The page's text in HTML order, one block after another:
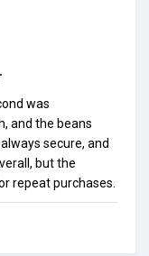
was
and the beans
secure, and
but the
repeat purchases.